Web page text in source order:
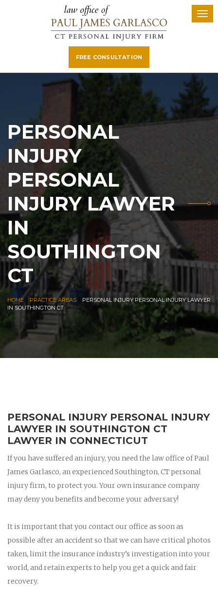
FREE CONSULTATION
PERSONAL
INJURY
PERSONAL
INJURY LAWYER
IN
SOUTHINGTON
CT
HOME PRACTICE AREAS
PERSONAL INJURY PERSONAL INJURY LAWYER
IN SOUTHINGTON CT
PERSONAL INJURY PERSONAL INJURY
LAWYER IN SOUTHINGTON CT
LAWYER IN CONNECTICUT
If you have suffered an injury, you need the law office of Paul
James Garlasco, an experienced Southington, CT personal
injury firm, to protect you. Your own insurance company
may deny you benefits and become your adversary!
It is important that you contact our office as soon as
possible after an accident so that we can have critical photos
taken, limit the insurance industry’s investigation into your
world, and retain experts to help you get a quick and fair
recovery.